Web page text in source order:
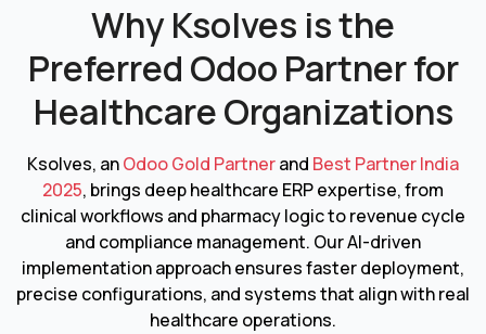
Why Ksolves is the
Preferred Odoo Partner for
Healthcare Organizations
Ksolves, anOdoo Gold Partnerand Best Partner India
2025, brings deep healthcare ERP expertise, from
clinical workflows and pharmacy logic to revenue cycle
and compliance management. Our AI-driven
implementation approach ensures faster deployment,
precise configurations, and systems that align with real
healthcare operations.